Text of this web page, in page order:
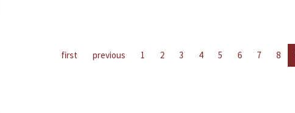
first previous 1 2 3 4 5 6 7 8